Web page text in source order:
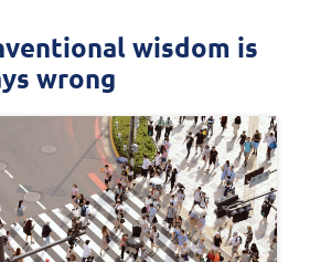
wisdom is
wrong